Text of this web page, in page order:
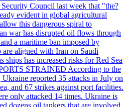
Council last week that "the?
evident in global agricultural
this dangerous spiral to
war has disrupted oil flows through
a maritime ban imposed by
aligned with Iran on Saudi
ships has increased risks for Red Sea
STRAINED According to the
reported 35 attacks in July on
and 67 strikes against port facilities.
only attacked 14 times. Ukraine is